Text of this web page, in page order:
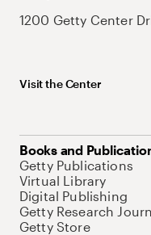
1200 Getty Center
Visit the Center
Books and
Getty Publications
Virtual Library
Digital Publishing
Getty Research
Getty Store